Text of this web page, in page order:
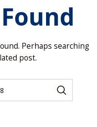
Perhaps searching
post.